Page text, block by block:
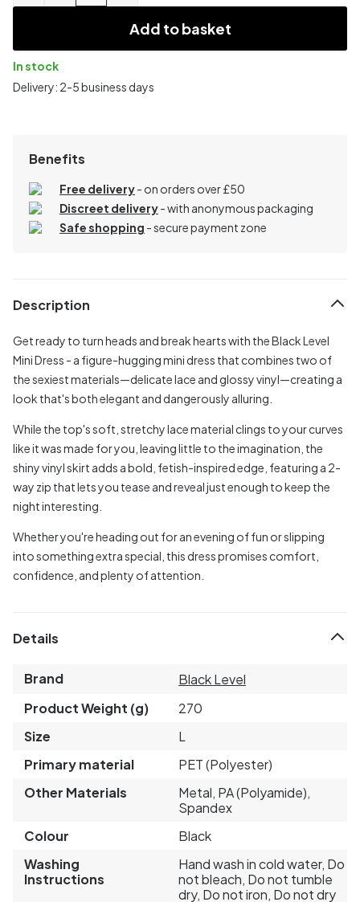
Add to basket
In stock
Delivery: 2-5 business days
Benefits
Free delivery- on orders over £50
Discreet delivery-with anonymous packaging
Safe shopping - secure payment zone
Description
Get ready to turn heads and break hearts with the Black Level
Mini Dress - a figure-hugging mini dress that combines two of
the sexiest materials—delicate lace and glossy vinyl—creating a
look that's both elegant and dangerously alluring.
While the top's soft, stretchy lace material clings to your curves
like it was made for you, leaving little to the imagination, the
shiny vinyl skirt adds a bold, fetish-inspired edge, featuring a 2-
way zip that lets you tease and reveal just enough to keep the
night interesting.
Whether you're heading out for an evening of fun or slipping
into something extra special, this dress promises comfort,
confidence, and plenty of attention.
Details
Brand
Black Level
Product Weight (g)
270
Size
L
Primary material
PET (Polyester)
Other Materials
Metal, PA (Polyamide),
Spandex
Colour
Black
Washing
Instructions
Hand wash in cold water, Do
not bleach, Do not tumble
dry, Do not iron, Do not dry